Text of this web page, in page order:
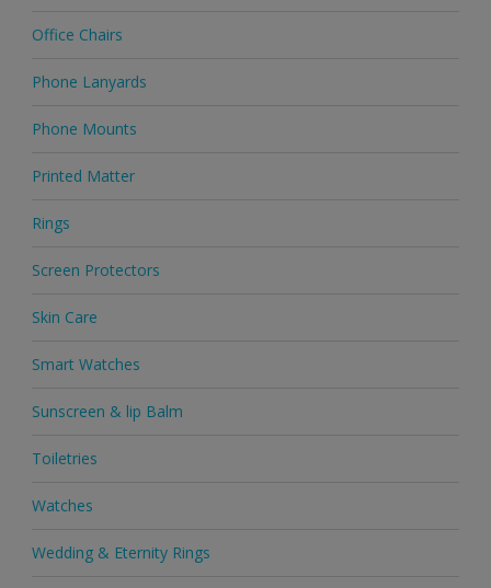
Office Chairs
Phone Lanyards
Phone Mounts
Printed Matter
Rings
Screen Protectors
Skin Care
Smart Watches
Sunscreen & lip Balm
Toiletries
Watches
Wedding & Eternity Rings